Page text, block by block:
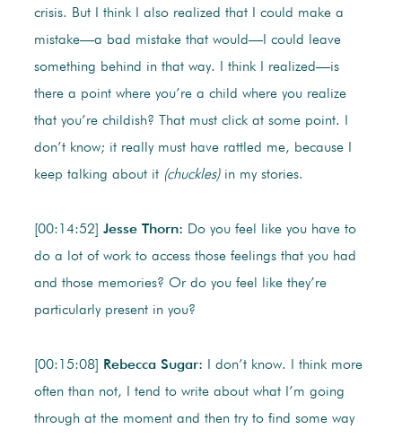
crisis. But I think I also realized that I could make a
mistake—a bad mistake that would—I could leave
something behind in that way. I think I realized—is
there a point where you’re a child where you realize
that you’re childish? That must click at some point. I
don’t know; it really must have rattled me, because I
keep talking about it (chuckles)in my stories.
[00:14:52] Jesse Thorn: Do you feel like you have to
do a lot of work to access those feelings that you had
and those memories? Or do you feel like they’re
particularly present in you?
[00:15:08] Rebecca Sugar: I don’t know. I think more
often than not, I tend to write about what I’m going
through at the moment and then try to find some way